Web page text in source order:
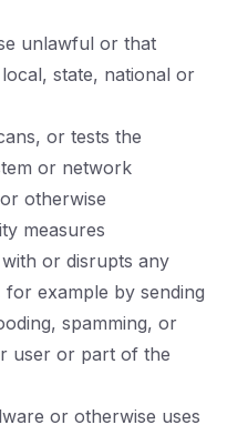
unlawful or that
state, national or
or tests the
or network
otherwise
measures
or disrupts any
example by sending
spamming, or
user or part of the
or otherwise uses